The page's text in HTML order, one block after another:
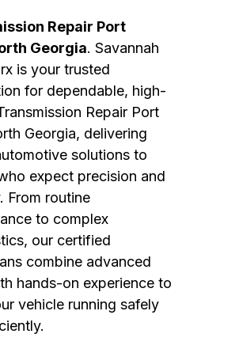
Repair Port
Georgia. Savannah
is your trusted
for dependable, high-
Repair Port
Georgia, delivering
solutions to
expect precision and
From routine
to complex
our certified
combine advanced
hands-on experience to
vehicle running safely